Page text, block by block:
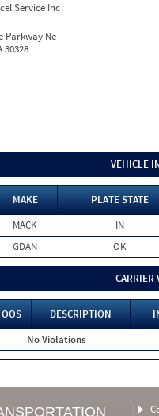
Service Inc
Parkway Ne
30328
VEHICLE
MAKE PLATE STATE
MACK IN
GDAN OK
CARRIER
OOS DESCRIPTION
No Violations